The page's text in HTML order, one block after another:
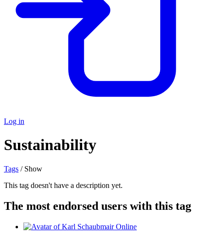
Log in
Sustainability
Tags / Show
This tag doesn't have a description yet.
The most endorsed users with this tag
Online